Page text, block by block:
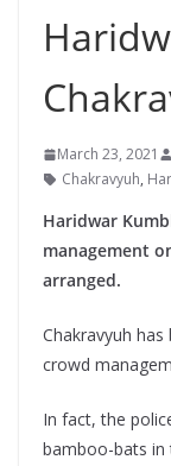
March 23, 2021
Chakravyuh,
Haridwar
management
arranged.
Chakravyuh
crowd
In fact, the
bamboo-bats in